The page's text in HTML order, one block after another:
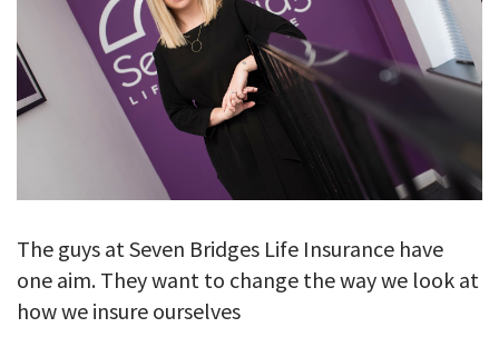
The guys at Seven Bridges Life Insurance have
one aim. They want to change the way we look at
how we insure ourselves